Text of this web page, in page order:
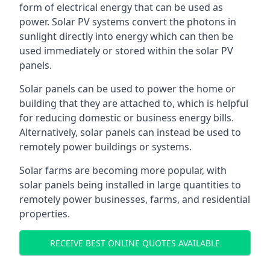
form of electrical energy that can be used as
power. Solar PV systems convert the photons in
sunlight directly into energy which can then be
used immediately or stored within the solar PV
panels.
Solar panels can be used to power the home or
building that they are attached to, which is helpful
for reducing domestic or business energy bills.
Alternatively, solar panels can instead be used to
remotely power buildings or systems.
Solar farms are becoming more popular, with
solar panels being installed in large quantities to
remotely power businesses, farms, and residential
properties.
RECEIVE BEST ONLINE QUOTES AVAILABLE